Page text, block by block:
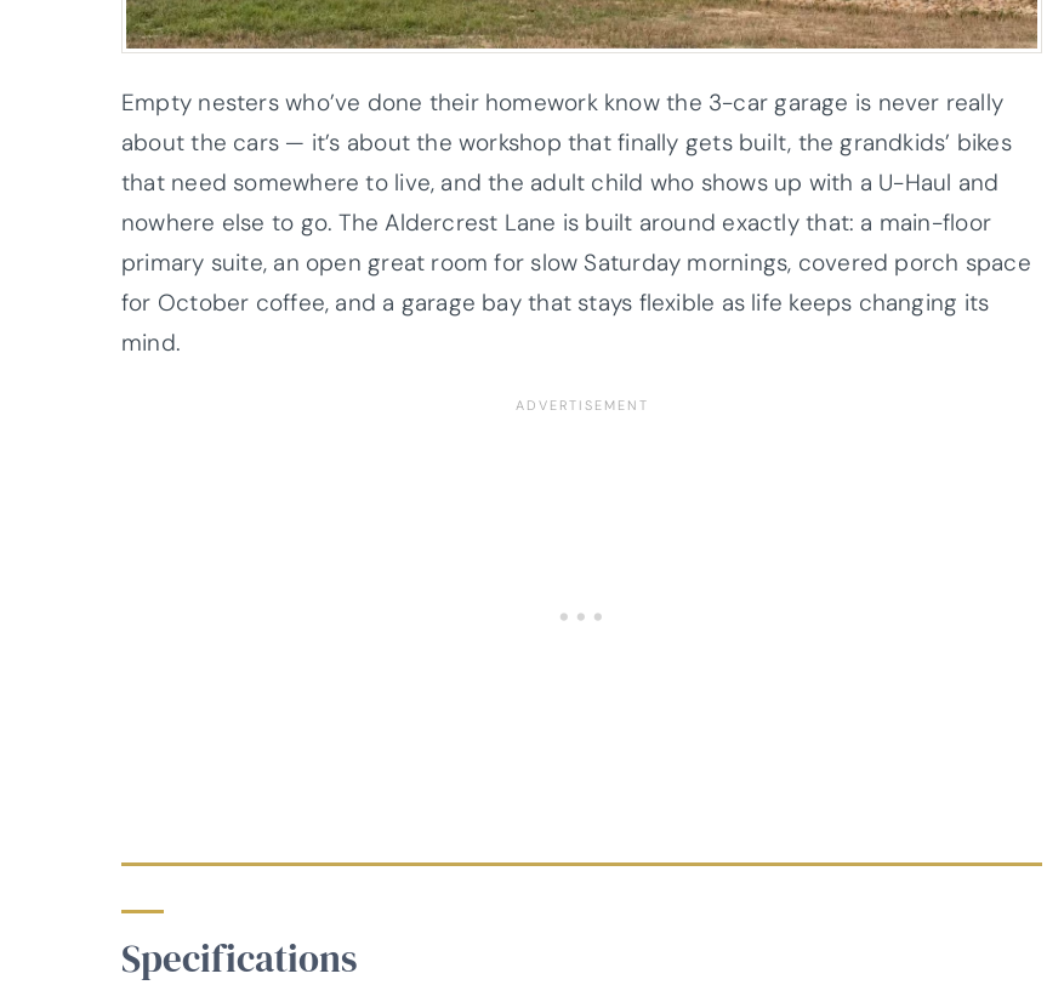
Empty nesters who’ve done their homework know the 3-car garage is never really
about the cars — it’s about the workshop that finally gets built, the grandkids’ bikes
that need somewhere to live, and the adult child who shows up with a U-Haul and
nowhere else to go. The Aldercrest Lane is built around exactly that: a main-floor
primary suite, an open great room for slow Saturday mornings, covered porch space
for October coffee, and a garage bay that stays flexible as life keeps changing its
mind.
Specifications